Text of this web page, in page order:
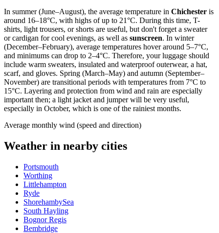
In summer (June–August), the average temperature in Chichester is
around 16–18°C, with highs of up to 21°C. During this time, T-
shirts, light trousers, or shorts are useful, but don't forget a sweater
or cardigan for cool evenings, as well as sunscreen. In winter
(December–February), average temperatures hover around 5–7°C,
and minimums can drop to 2–4°C. Therefore, your luggage should
include warm sweaters, insulated and waterproof outerwear, a hat,
scarf, and gloves. Spring (March–May) and autumn (September–
November) are transitional periods with temperatures from 7°C to
15°C. Layering and protection from wind and rain are especially
important then; a light jacket and jumper will be very useful,
especially in October, which is one of the rainiest months.
Average monthly wind (speed and direction)
Weather in nearby cities
Portsmouth
Worthing
Littlehampton
Ryde
ShorehambySea
South Hayling
Bognor Regis
Bembridge